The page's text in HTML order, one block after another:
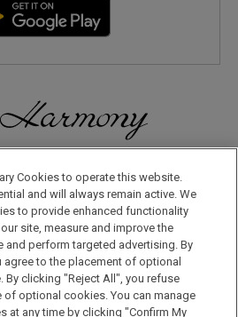
Join Us for Special Offers!
US NOW
Cookies to operate this website.
and will always remain active. We
to provide enhanced functionality
site, measure and improve the
and perform targeted advertising. By
to the placement of optional
By clicking "Reject All", you refuse
of optional cookies. You can manage
at any time by clicking "Confirm My